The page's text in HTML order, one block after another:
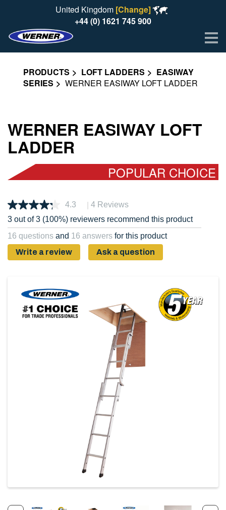
United Kingdom [Change]
+44 (0) 1621 745 900
PRODUCTS LOFT LADDERS
EASIWAY
SERIES
WERNER EASIWAY LOFT LADDER
WERNER EASIWAY LOFT
LADDER
POPULAR CHOICE
4.3 Read
4
Reviews.
Same
page
link.
| 4 Reviews
3 out of 3 (100%) reviewers recommend this product
16 questions and 16 answers for this product
Write a review
Ask a question